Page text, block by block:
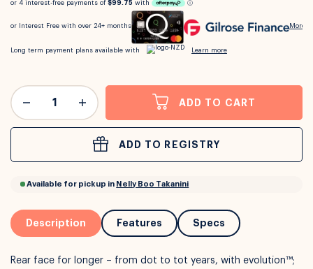
orInterest Freewith over 24+ months
ADD TO CART
ADD TO REGISTRY
Description Features Specs
Rear face for longer – from dot to tot years, with evolution™;